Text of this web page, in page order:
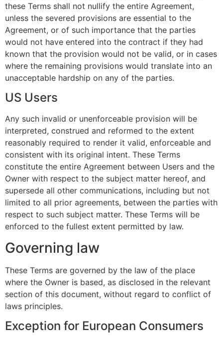
these Terms shall not nullify the entire Agreement,
unless the severed provisions are essential to the
Agreement, or of such importance that the parties
would not have entered into the contract if they had
known that the provision would not be valid, or in cases
where the remaining provisions would translate into an
unacceptable hardship on any of the parties.
US Users
Any such invalid or unenforceable provision will be
interpreted, construed and reformed to the extent
reasonably required to render it valid, enforceable and
consistent with its original intent. These Terms
constitute the entire Agreement between Users and the
Owner with respect to the subject matter hereof, and
supersede all other communications, including but not
limited to all prior agreements, between the parties with
respect to such subject matter. These Terms will be
enforced to the fullest extent permitted by law.
Governing law
These Terms are governed by the law of the place
where the Owner is based, as disclosed in the relevant
section of this document, without regard to conflict of
laws principles.
Exception for European Consumers